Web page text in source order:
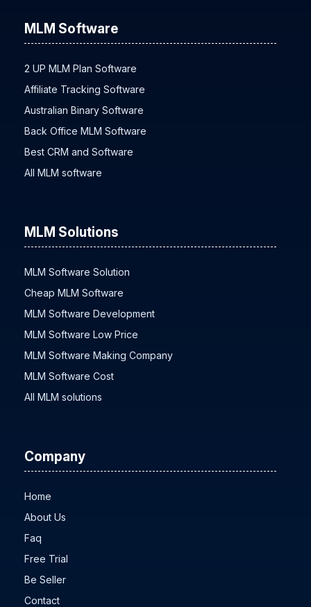
MLM Software
2 UP MLM Plan Software
Affiliate Tracking Software
Australian Binary Software
Back Office MLM Software
Best CRM and Software
All MLM software
MLM Solutions
MLM Software Solution
Cheap MLM Software
MLM Software Development
MLM Software Low Price
MLM Software Making Company
MLM Software Cost
All MLM solutions
Company
Home
About Us
Faq
Free Trial
Be Seller
Contact